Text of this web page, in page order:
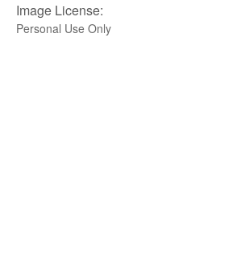
Image License:
Personal Use Only